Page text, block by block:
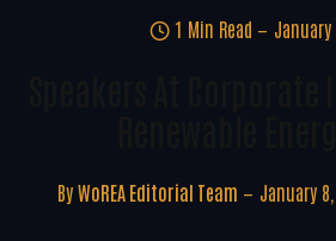
1 Min Read January
By WoREA Editorial Team January